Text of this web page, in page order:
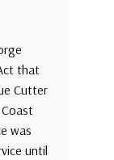
that
Cutter
was
until